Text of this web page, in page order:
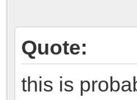
Quote:
this is